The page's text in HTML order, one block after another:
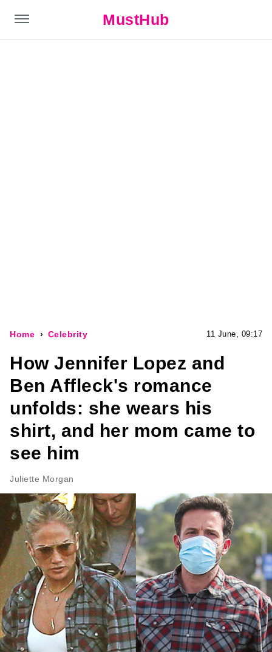
MustHub
Home Celebrity 11 June, 09:17
How Jennifer Lopez and
Ben Affleck's romance
unfolds: she wears his
shirt, and her mom came to
see him
Juliette Morgan